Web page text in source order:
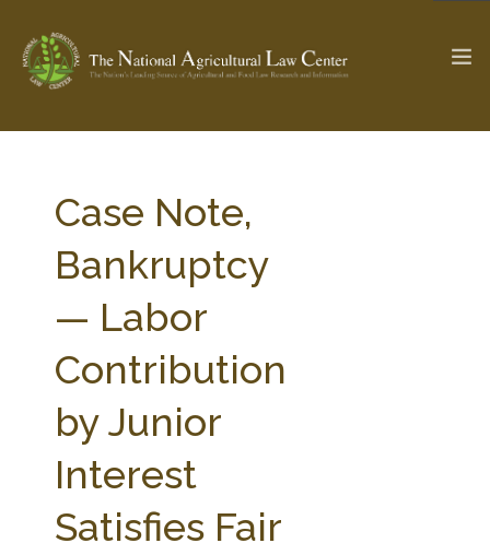
Check out... The Ag & Food Law Update >
SEARCH SITE
ABOUT THE CENTER
PARTNERS
RESEARCH BY TOPIC
STATE COMPILATIONS
AG LAW BIBLIOGRAPHY GENERAL RESOURCES
Case Note,
Bankruptcy
— Labor
Contribution
by Junior
Interest
Satisfies Fair